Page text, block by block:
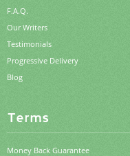
F.A.Q.
Our Writers
Testimonials
Progressive Delivery
Blog
Terms
Money Back Guarantee